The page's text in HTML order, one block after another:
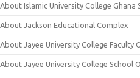
About Islamic University College Ghana
About Jackson Educational Complex
About Jayee University College Faculty
About Jayee University College School